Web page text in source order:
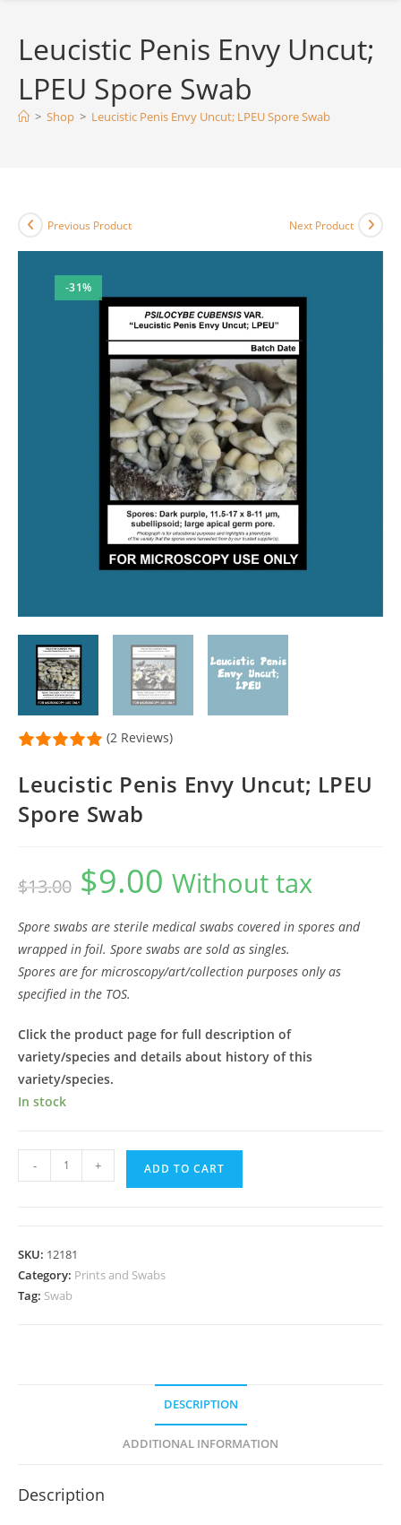
Leucistic Penis Envy Uncut;
LPEU Spore Swab
> Shop > Leucistic Penis Envy Uncut; LPEU Spore Swab
-31%
Previous Product Next Product
(2 Reviews)
Leucistic Penis Envy Uncut; LPEU
Spore Swab
$13.00
Original
price
was:
$9.00 Current
price
is:
Without tax
Spore swabs are sterile medical swabs covered in spores and
wrapped in foil. Spore swabs are sold as singles.
Spores are for microscopy/art/collection purposes only as
specified in the TOS.
Click the product page for full description of
variety/species and details about history of this
variety/species.
In stock
Leucistic
Penis
LPEU
Spore
Swab
- + ADD TO CART
SKU: 12181
Category: Prints and Swabs
Tag: Swab
DESCRIPTION
ADDITIONAL INFORMATION
Description